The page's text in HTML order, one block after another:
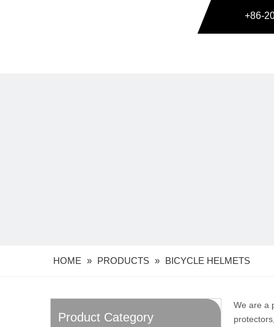
+86-
HOME » PRODUCTS » BICYCLE HELMETS
Product Category
We are a